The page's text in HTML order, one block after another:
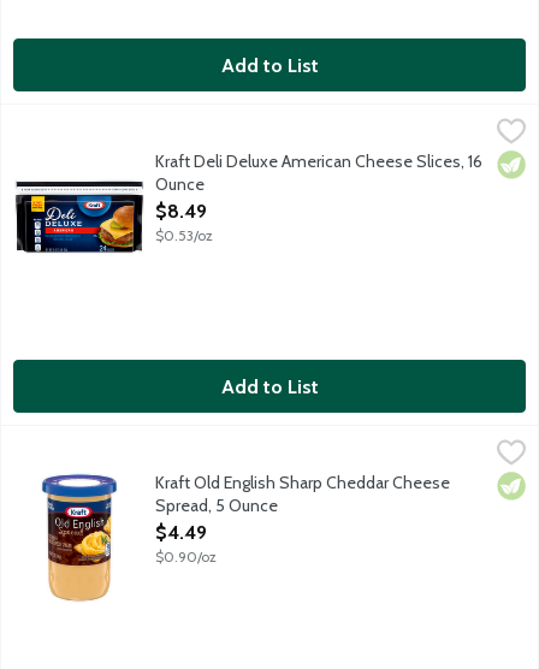
Add to List
$8.49
Pasteurized processed American cheese with added
Kraft Deli Deluxe American Cheese Slices, 16
Ounce
Open Product Description
$8.49
$0.53/oz
Add to List
Sharp pasteurized process cheese spread. Kraft Old English
Kraft Old English Sharp Cheddar Cheese
Spread, 5 Ounce
Open Product Description
$4.49
$0.90/oz